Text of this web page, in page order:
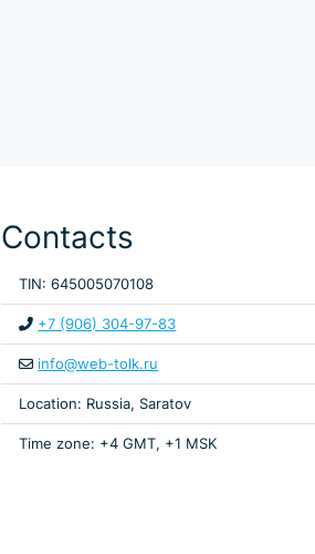
Contacts
TIN: 645005070108
+7 (906) 304-97-83
info@web-tolk.ru
Location: Russia, Saratov
Time zone: +4 GMT, +1 MSK